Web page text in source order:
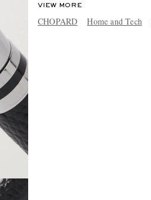
VIEW MORE
CHOPARD Home and Tech